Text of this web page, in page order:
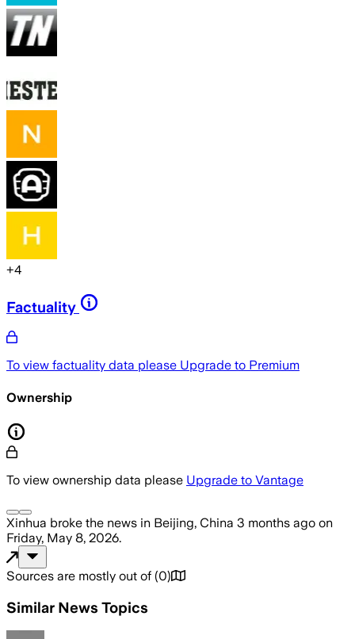
+4
Factuality
To view factuality data please Upgrade to Premium
Ownership
To view ownership data please Upgrade to Vantage
Xinhua broke the news in Beijing, China 3 months ago on
Friday, May 8, 2026.
Sources are mostly out of (0)
Similar News Topics